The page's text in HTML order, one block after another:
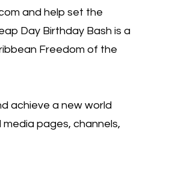
and help set the
Day Birthday Bash is a
Freedom of the
achieve a new world
pages, channels,